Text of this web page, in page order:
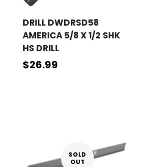
DRILL DWDRSD58
AMERICA 5/8 X 1/2 SHK
HS DRILL
Regular
$26.99
SOLD
OUT